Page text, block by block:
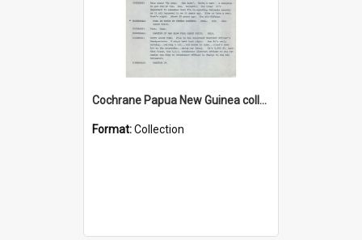
Cochrane Papua New Guinea collection : Music Information Documents
Format:Collection